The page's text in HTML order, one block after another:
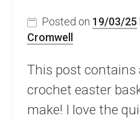
Posted on 19/03/25
Cromwell
This post
crochet easter
make! I love the